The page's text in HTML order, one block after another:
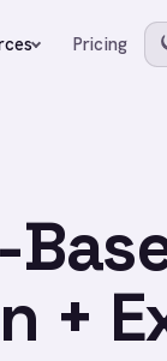
Pricing
+